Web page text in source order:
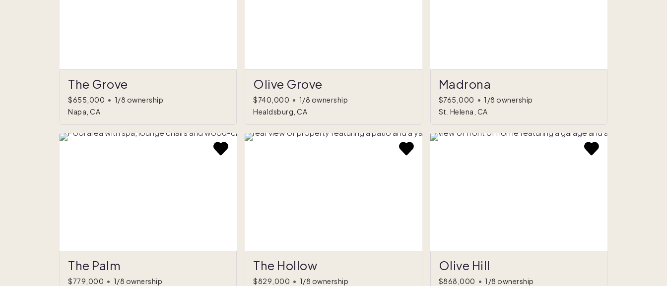
The Grove
$655,000 • 1/8 ownership
Napa, CA
Olive Grove
$740,000 • 1/8 ownership
Healdsburg, CA
Madrona
$765,000 • 1/8 ownership
St. Helena, CA
The Palm
$779,000 • 1/8 ownership
The Hollow
$829,000 • 1/8 ownership
Olive Hill
$868,000 • 1/8 ownership